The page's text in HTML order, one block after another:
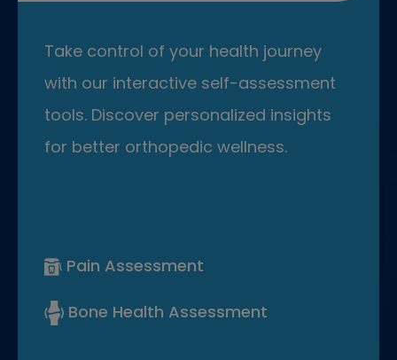
Take control of your health journey
with our interactive self-assessment
tools. Discover personalized insights
for better orthopedic wellness.
Pain Assessment
Bone Health Assessment